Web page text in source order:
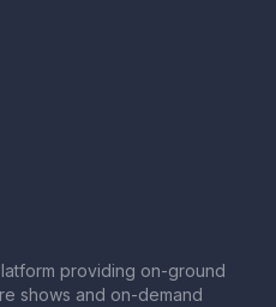
providing on-ground
shows and on-demand